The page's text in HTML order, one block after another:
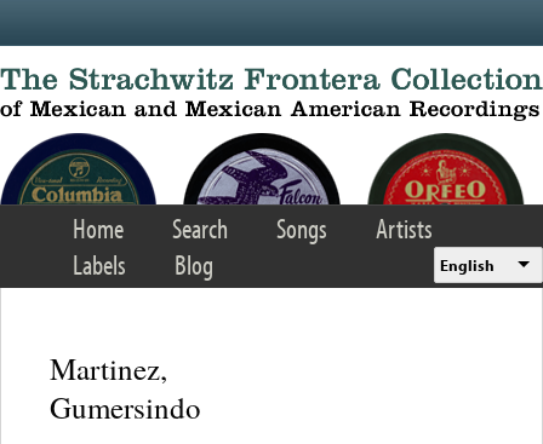
Home Search Songs
Artists
Labels
Blog English
Martinez,
Gumersindo